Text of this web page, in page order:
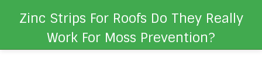
Zinc Strips For Roofs Do They Really
Work For Moss Prevention?